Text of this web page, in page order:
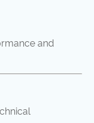
and